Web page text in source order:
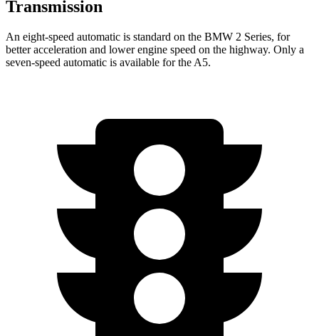
Transmission
An eight-speed automatic is standard on the BMW 2 Series, for
better acceleration and lower engine speed on the highway. Only a
seven-speed automatic is available for the A5.